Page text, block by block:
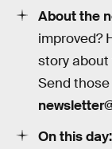
About the
improved?
story
Send
On this day: